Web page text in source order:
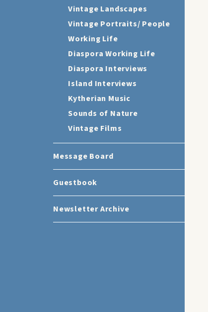
Vintage Landscapes
Vintage Portraits/ People
Working Life
Diaspora Working Life
Diaspora Interviews
Island Interviews
Kytherian Music
Sounds of Nature
Vintage Films
Message Board
Guestbook
Newsletter Archive